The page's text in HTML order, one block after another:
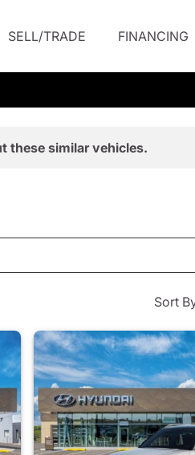
SELL/TRADE
FINANCING
these similar vehicles.
Sort